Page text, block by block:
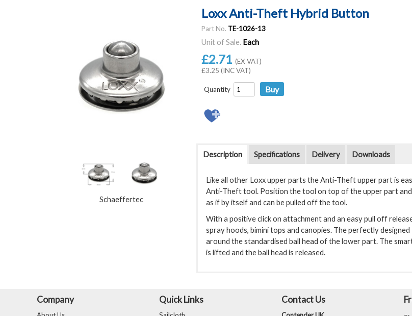
Schaeffertec
Loxx Anti-Theft Hybrid Button
Part No. TE-1026-13
Unit of Sale. Each
£2.71 (EX VAT)
£3.25 (INC VAT)
Quantity
Description
Like all other Loxx upper parts the Anti-Theft upper part is
Anti-Theft tool. Position the tool on top of the upper part
as if by itself and can be pulled off the tool.
With a positive click on attachment and an easy pull off
spray hoods, bimini tops and canopies. The perfectly
around the standardised ball head of the lower part. The
is lifted and the ball head is released.
Specifications Delivery Downloads
Company Quick Links Contact Us